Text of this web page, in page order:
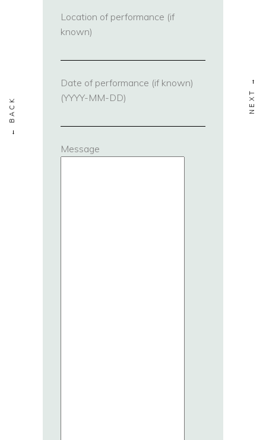
Location of performance (if
known)
Date of performance (if known)
(YYYY-MM-DD)
Message